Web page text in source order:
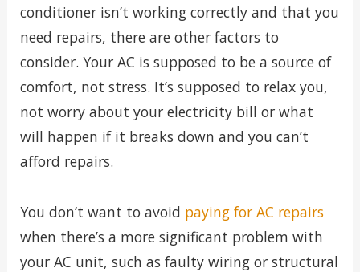
conditioner isn’t working correctly and that you
need repairs, there are other factors to
consider. Your AC is supposed to be a source of
comfort, not stress. It’s supposed to relax you,
not worry about your electricity bill or what
will happen if it breaks down and you can’t
afford repairs.
You don’t want to avoid paying for AC repairs
when there’s a more significant problem with
your AC unit, such as faulty wiring or structural